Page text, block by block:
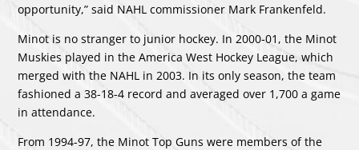
opportunity,” said NAHL commissioner Mark Frankenfeld.
Minot is no stranger to junior hockey. In 2000-01, the Minot
Muskies played in the America West Hockey League, which
merged with the NAHL in 2003. In its only season, the team
fashioned a 38-18-4 record and averaged over 1,700 a game
in attendance.
From 1994-97, the Minot Top Guns were members of the